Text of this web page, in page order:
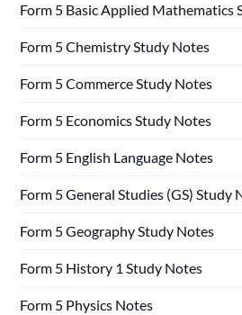
Form 5 Basic Applied Mathematics
Form 5 Chemistry Study Notes
Form 5 Commerce Study Notes
Form 5 Economics Study Notes
Form 5 English Language Notes
Form 5 General Studies (GS) Study
Form 5 Geography Study Notes
Form 5 History 1 Study Notes
Form 5 Physics Notes